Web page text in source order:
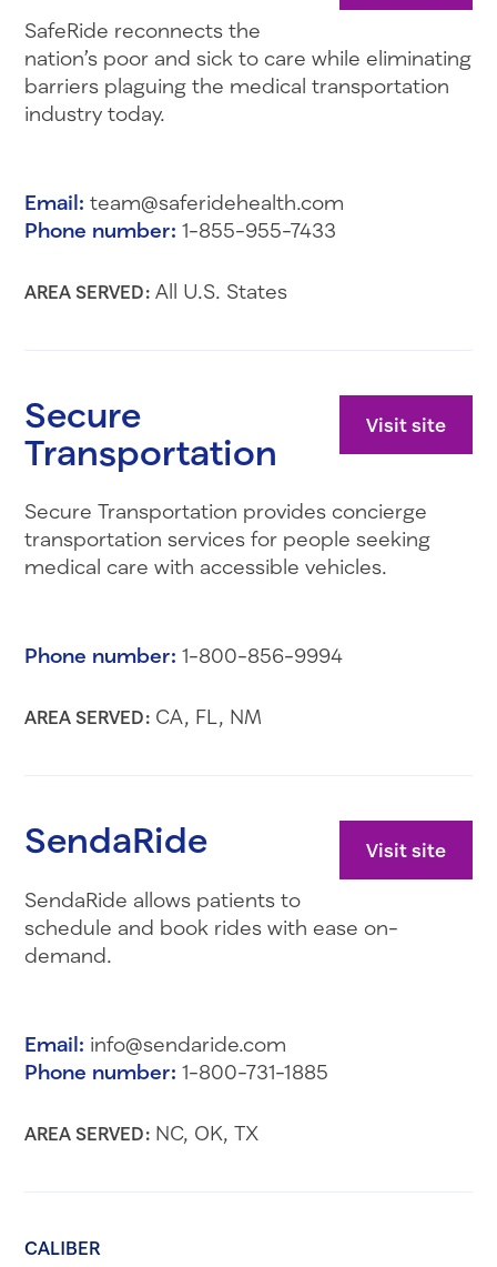
SafeRide reconnects the
nation’s poor and sick to care while eliminating
barriers plaguing the medical transportation
industry today.
Email: team@saferidehealth.com
Phone number: 1-855-955-7433
AREA SERVED:All U.S. States
Visit site
Secure
Transportation
Secure Transportation provides concierge
transportation services for people seeking
medical care with accessible vehicles.
Phone number: 1-800-856-9994
AREA SERVED:CA, FL, NM
Visit site
SendaRide
SendaRide allows patients to
schedule and book rides with ease on-
demand.
Email: info@sendaride.com
Phone number: 1-800-731-1885
AREA SERVED:NC, OK, TX
CALIBER